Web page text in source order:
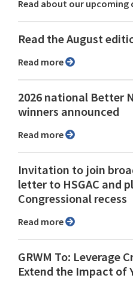
Read about our
Read the August
Read more
2026 national Better
winners announced
Read more
Invitation to join
letter to HSGAC and
Congressional recess
Read more
GRWM To: Leverage
Extend the Impact of